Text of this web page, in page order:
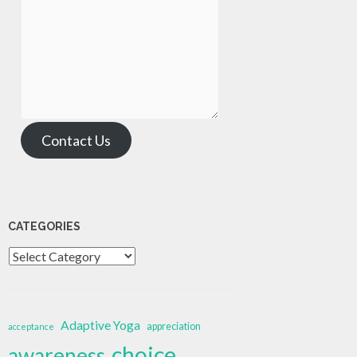
Contact Us
CATEGORIES
Categories
acceptance Adaptive Yoga appreciation